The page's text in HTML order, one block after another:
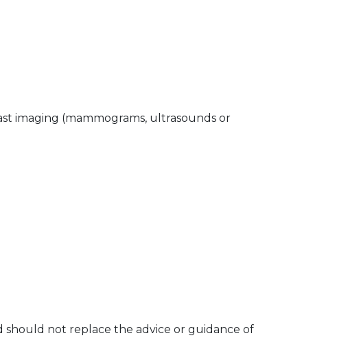
imaging (mammograms, ultrasounds or
should not replace the advice or guidance of